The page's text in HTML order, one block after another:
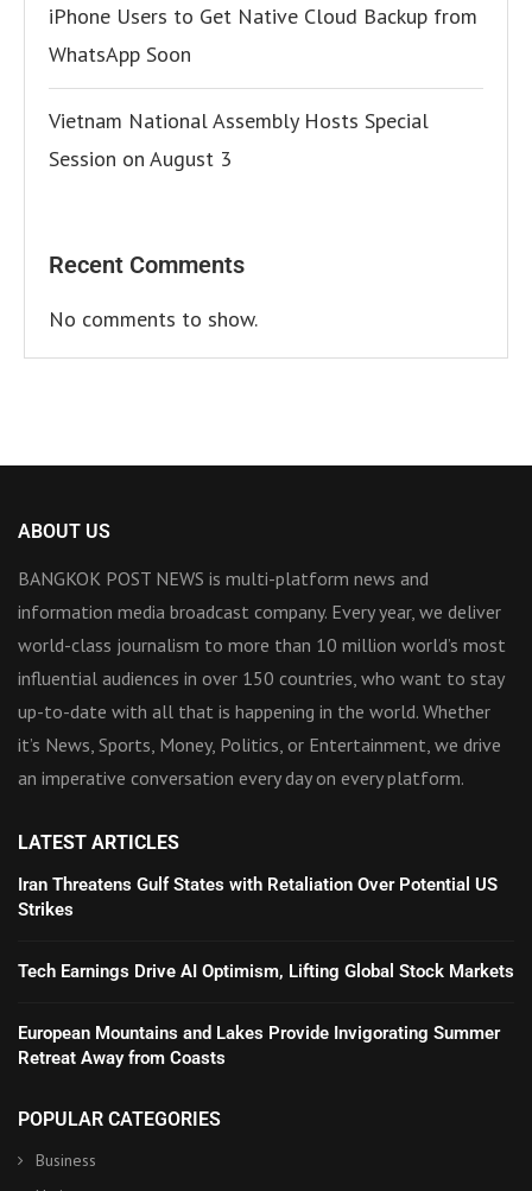
iPhone Users to Get Native Cloud Backup from
WhatsApp Soon
Vietnam National Assembly Hosts Special
Session on August 3
Recent Comments
No comments to show.
ABOUT US
BANGKOK POST NEWS is multi-platform news and
information media broadcast company. Every year, we deliver
world-class journalism to more than 10 million world’s most
influential audiences in over 150 countries, who want to stay
up-to-date with all that is happening in the world. Whether
it’s News, Sports, Money, Politics, or Entertainment, we drive
an imperative conversation every day on every platform.
LATEST ARTICLES
Iran Threatens Gulf States with Retaliation Over Potential US
Strikes
Tech Earnings Drive AI Optimism, Lifting Global Stock Markets
European Mountains and Lakes Provide Invigorating Summer
Retreat Away from Coasts
POPULAR CATEGORIES
Business